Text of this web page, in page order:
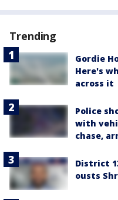
Trending
Gordie
Here's
across it
Police
with
chase,
District
ousts